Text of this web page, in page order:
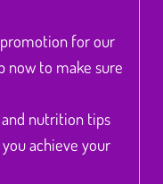
for our
now to make sure
nutrition tips
achieve your